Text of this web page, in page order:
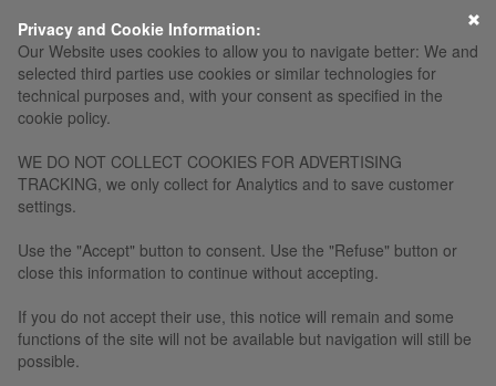
Privacy and Cookie Information:
Our Website uses cookies to allow you to navigate better: We and
selected third parties use cookies or similar technologies for
technical purposes and, with your consent as specified in the
cookie policy.
WE DO NOT COLLECT COOKIES FOR ADVERTISING
TRACKING, we only collect for Analytics and to save customer
settings.
Use the "Accept" button to consent. Use the "Refuse" button or
close this information to continue without accepting.
If you do not accept their use, this notice will remain and some
functions of the site will not be available but navigation will still be
possible.
×